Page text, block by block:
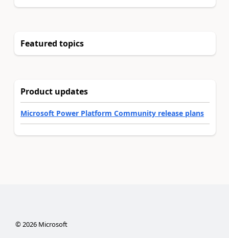
Featured topics
Product updates
Microsoft Power Platform Community release plans
©2026Microsoft